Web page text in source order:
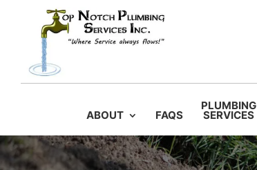
ABOUT FAQS
PLUMBING
SERVICES